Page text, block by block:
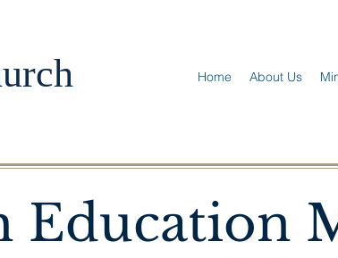
Home About Us
Education